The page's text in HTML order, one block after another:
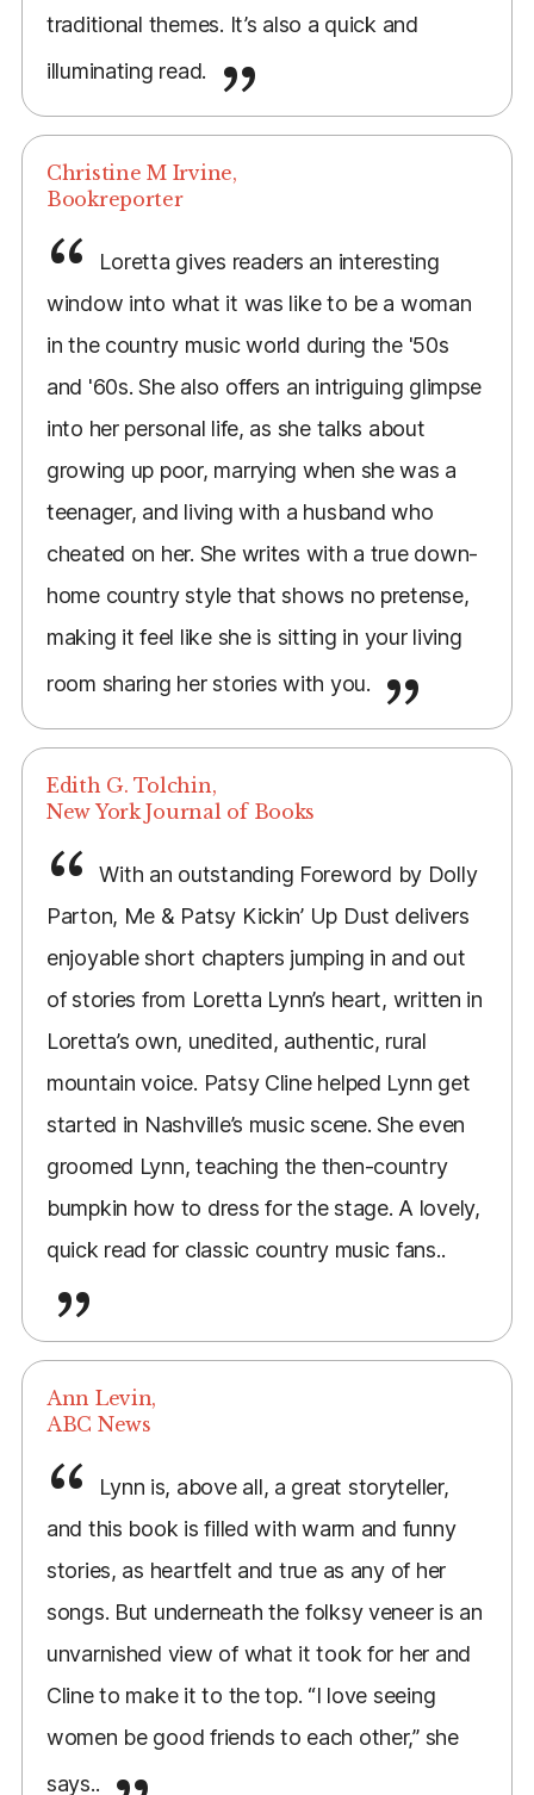
traditional themes. It’s also a quick and
illuminating read.
Christine M Irvine,
Bookreporter
Loretta gives readers an interesting
window into what it was like to be a woman
in the country music world during the '50s
and '60s. She also offers an intriguing glimpse
into her personal life, as she talks about
growing up poor, marrying when she was a
teenager, and living with a husband who
cheated on her. She writes with a true down-
home country style that shows no pretense,
making it feel like she is sitting in your living
room sharing her stories with you.
Edith G. Tolchin,
New York Journal of Books
With an outstanding Foreword by Dolly
Parton, Me & Patsy Kickin’ Up Dust delivers
enjoyable short chapters jumping in and out
of stories from Loretta Lynn’s heart, written in
Loretta’s own, unedited, authentic, rural
mountain voice. Patsy Cline helped Lynn get
started in Nashville’s music scene. She even
groomed Lynn, teaching the then-country
bumpkin how to dress for the stage. A lovely,
quick read for classic country music fans..
Ann Levin,
ABC News
Lynn is, above all, a great storyteller,
and this book is filled with warm and funny
stories, as heartfelt and true as any of her
songs. But underneath the folksy veneer is an
unvarnished view of what it took for her and
Cline to make it to the top. “I love seeing
women be good friends to each other,” she
says..